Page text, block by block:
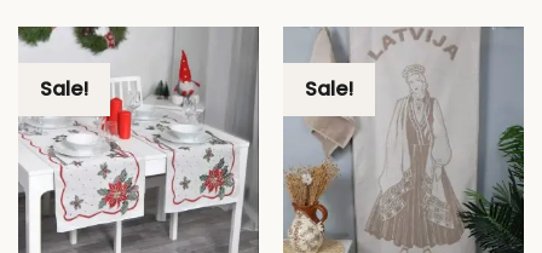
20,00 €
Sale! Sale!